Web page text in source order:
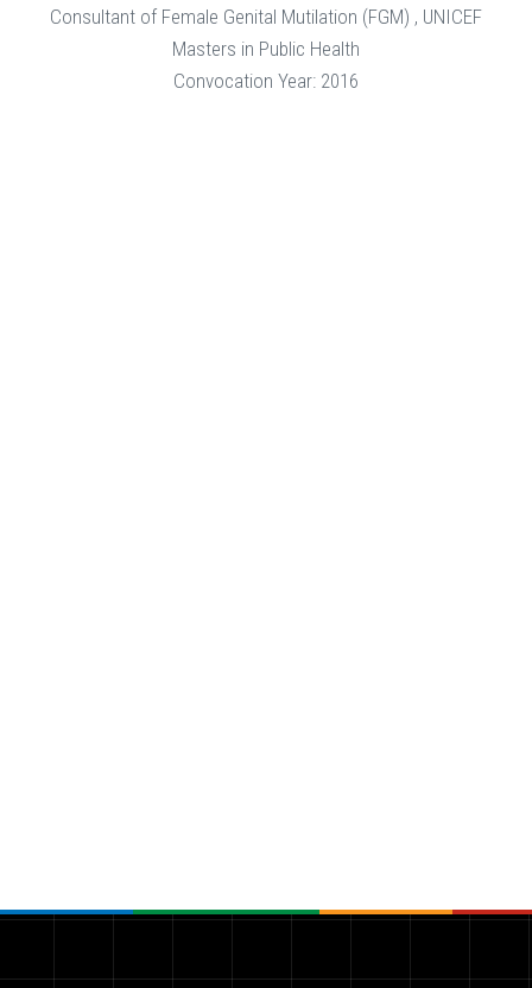
Consultant of Female Genital Mutilation (FGM) , UNICEF
Masters in Public Health
Convocation Year: 2016